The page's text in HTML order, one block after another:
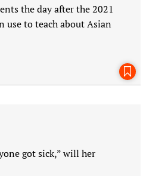
the day after the 2021
use to teach about Asian
got sick,” will her